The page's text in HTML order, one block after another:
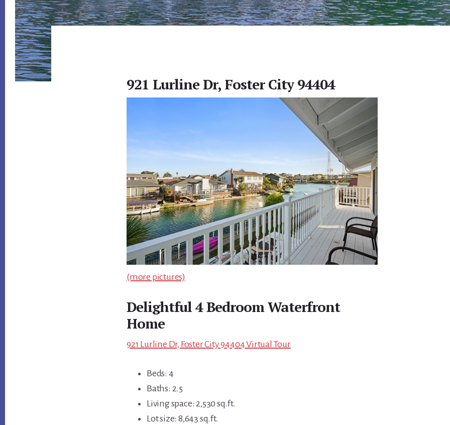
921 Lurline Dr, Foster City 94404
(more pictures)
Delightful 4 Bedroom Waterfront
Home
921 Lurline Dr, Foster City 94404 Virtual Tour
Beds: 4
Baths: 2.5
Living space: 2,530 sq.ft.
Lot size: 8,643 sq.ft.